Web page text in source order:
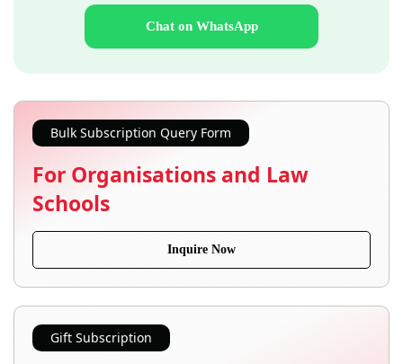
Chat on WhatsApp
Bulk Subscription Query Form
For Organisations and Law
Schools
Inquire Now
Gift Subscription